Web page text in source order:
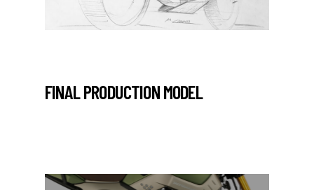
FINAL PRODUCTION MODEL